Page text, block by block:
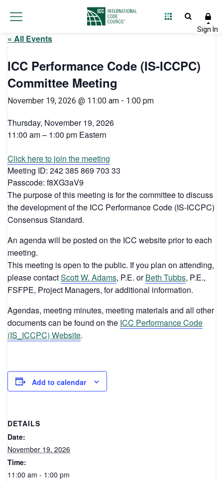
« All Events
ICC Performance Code (IS-ICCPC)
Committee Meeting
November 19, 2026 @ 11:00 am - 1:00 pm
Thursday, November 19, 2026
11:00 am – 1:00 pm Eastern
Click here to join the meeting
Meeting ID: 242 385 869 703 33
Passcode: f8XG3aV9
The purpose of this meeting is for the committee to discuss
the development of the ICC Performance Code (IS-ICCPC)
Consensus Standard.
An agenda will be posted on the ICC website prior to each
meeting.
This meeting is open to the public. If you plan on attending,
please contactScott W. Adams, P.E. orBeth Tubbs, P.E.,
FSFPE, Project Managers, for additional information.
Agendas, meeting minutes, meeting materials and all other
documents can be found on the ICC Performance Code
(IS_ICCPC) Website.
Add to calendar
DETAILS
Date:
November 19, 2026
Time:
11:00 am - 1:00 pm